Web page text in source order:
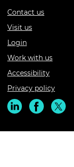
Contact us
Visit us
Login
Work with us
Accessibility
Privacy policy